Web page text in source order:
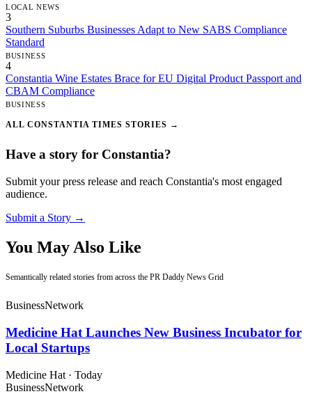
LOCAL NEWS
3
Southern Suburbs Businesses Adapt to New SABS Compliance
Standard
BUSINESS
4
Constantia Wine Estates Brace for EU Digital Product Passport and
CBAM Compliance
BUSINESS
ALL CONSTANTIA TIMES STORIES →
Have a story for Constantia?
Submit your press release and reach Constantia's most engaged
audience.
Submit a Story →
You May Also Like
Semantically related stories from across the PR Daddy News Grid
BusinessNetwork
Medicine Hat Launches New Business Incubator for
Local Startups
Medicine Hat · Today
BusinessNetwork